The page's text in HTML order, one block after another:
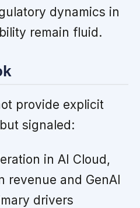
dynamics in
remain fluid.
provide explicit
signaled:
in AI Cloud,
revenue and GenAI
drivers